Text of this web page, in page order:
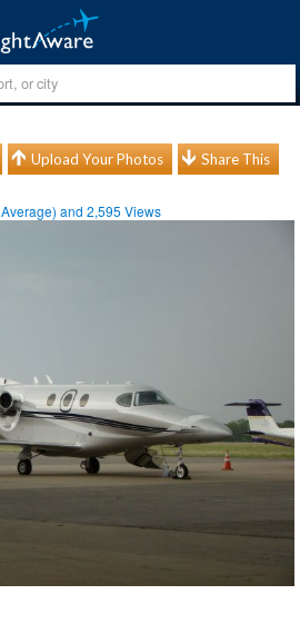
Upload Your Photos Share This
Average) and2,595 Views